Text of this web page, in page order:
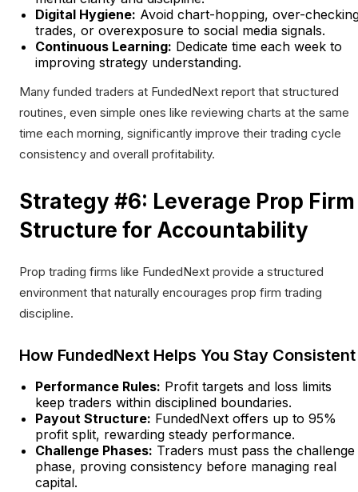
Digital Hygiene: Avoid chart-hopping, over-
trades, or overexposure to social media signals.
Continuous Learning: Dedicate time each week to
improving strategy understanding.
Many funded traders at FundedNext report that structured
routines, even simple ones like reviewing charts at the same
time each morning, significantly improve their trading cycle
consistency and overall profitability.
Strategy #6: Leverage Prop Firm
Structure for Accountability
Prop trading firms like FundedNext provide a structured
environment that naturally encourages prop firm trading
discipline.
How FundedNext Helps You Stay Consistent
Performance Rules: Profit targets and loss limits
keep traders within disciplined boundaries.
Payout Structure: FundedNext offers up to 95%
profit split, rewarding steady performance.
Challenge Phases: Traders must pass the challenge
phase, proving consistency before managing real
capital.